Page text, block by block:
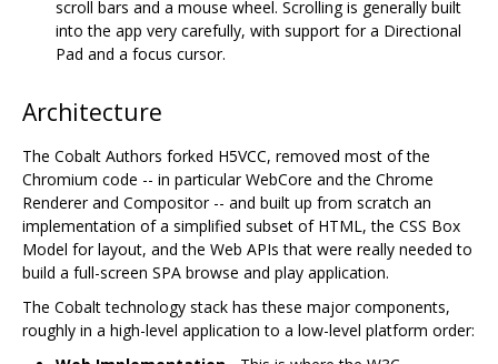
scroll bars and a mouse wheel. Scrolling is generally built
into the app very carefully, with support for a Directional
Pad and a focus cursor.
Architecture
The Cobalt Authors forked H5VCC, removed most of the
Chromium code -- in particular WebCore and the Chrome
Renderer and Compositor -- and built up from scratch an
implementation of a simplified subset of HTML, the CSS Box
Model for layout, and the Web APIs that were really needed to
build a full-screen SPA browse and play application.
The Cobalt technology stack has these major components,
roughly in a high-level application to a low-level platform order: